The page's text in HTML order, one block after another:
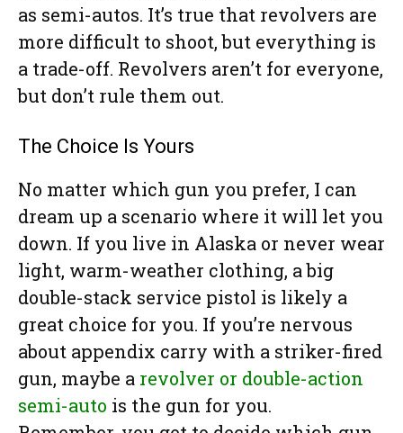
as semi-autos. It’s true that revolvers are
more difficult to shoot, but everything is
a trade-off. Revolvers aren’t for everyone,
but don’t rule them out.
The Choice Is Yours
No matter which gun you prefer, I can
dream up a scenario where it will let you
down. If you live in Alaska or never wear
light, warm-weather clothing, a big
double-stack service pistol is likely a
great choice for you. If you’re nervous
about appendix carry with a striker-fired
gun, maybe a revolver or double-action
semi-auto is the gun for you.